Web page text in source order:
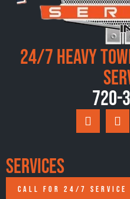
24/7 Heavy
720-
Services
CALL FOR 24/7 SERVICE